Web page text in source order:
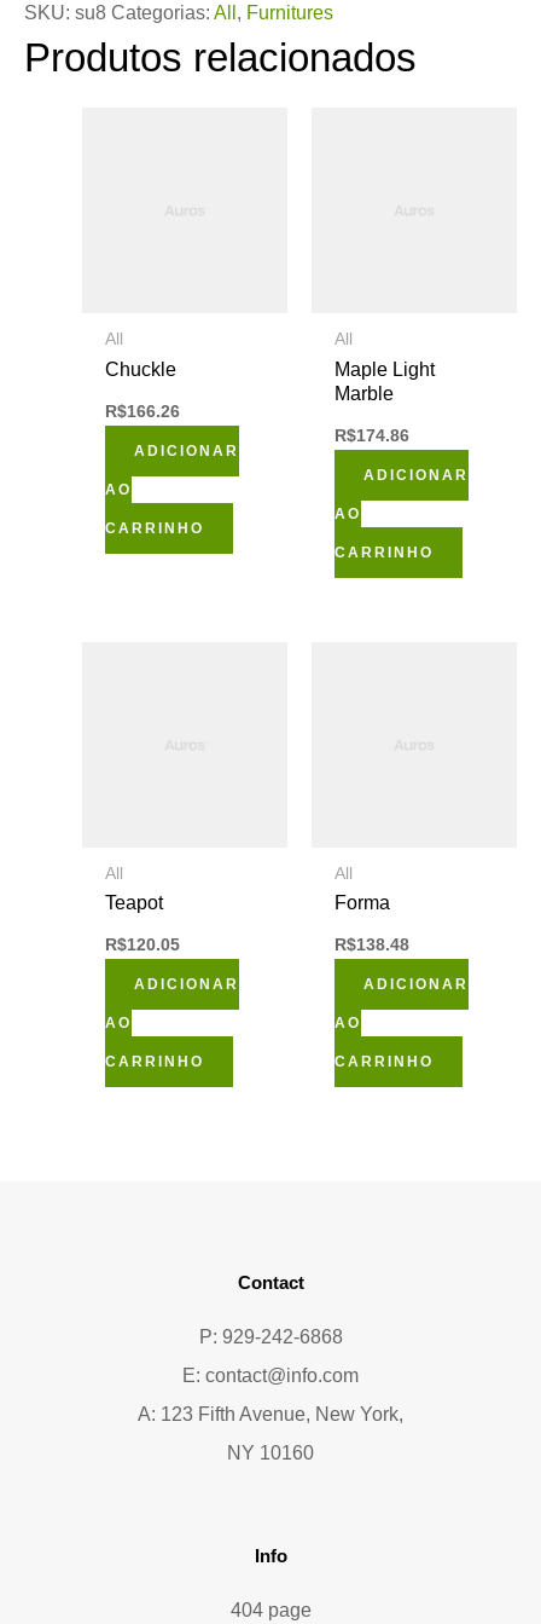
SKU: su8 Categorias: All , Furnitures
Produtos relacionados
All
Chuckle
R$166.26
ADICIONAR
AO
CARRINHO
All
Maple Light
Marble
R$174.86
ADICIONAR
AO
CARRINHO
All
Teapot
R$120.05
ADICIONAR
AO
CARRINHO
All
Forma
R$138.48
ADICIONAR
AO
CARRINHO
Contact
P: 929-242-6868
E: contact@info.com
A: 123 Fifth Avenue, New York,
NY 10160
Info
404 page